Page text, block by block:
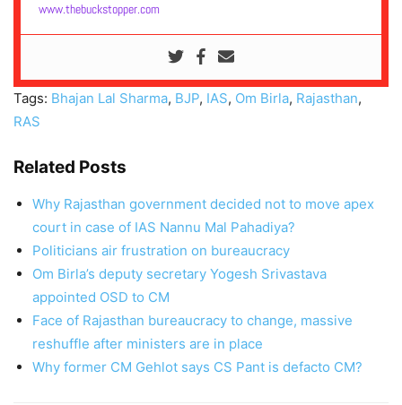
www.thebuckstopper.com
Tags: Bhajan Lal Sharma, BJP, IAS, Om Birla, Rajasthan,
RAS
Related Posts
Why Rajasthan government decided not to move apex
court in case of IAS Nannu Mal Pahadiya?
Politicians air frustration on bureaucracy
Om Birla’s deputy secretary Yogesh Srivastava
appointed OSD to CM
Face of Rajasthan bureaucracy to change, massive
reshuffle after ministers are in place
Why former CM Gehlot says CS Pant is defacto CM?